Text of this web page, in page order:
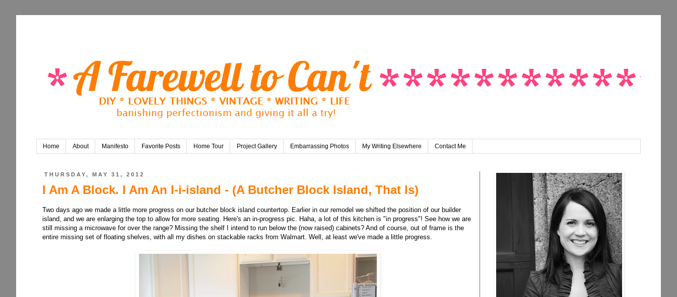
Home About Manifesto Favorite Posts Home Tour Project Gallery Embarrassing Photos My Writing Elsewhere Contact Me
THURSDAY, MAY 31, 2012
I Am A Block. I Am An I-i-island - (A Butcher Block Island, That Is)
Two days ago we made a little more progress on our butcher block island countertop. Earlier in our remodel we shifted the position of our builder
island, and we are enlarging the top to allow for more seating. Here's an in-progress pic. Haha, a lot of this kitchen is "in progress"! See how we are
still missing a microwave for over the range? Missing the shelf I intend to run below the (now raised) cabinets? And of course, out of frame is the
entire missing set of floating shelves, with all my dishes on stackable racks from Walmart. Well, at least we've made a little progress.